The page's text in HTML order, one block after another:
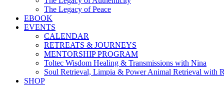
The Legacy of Peace
EBOOK
EVENTS
CALENDAR
RETREATS & JOURNEYS
MENTORSHIP PROGRAM
Toltec Wisdom Healing & Transmissions with Nina
Soul Retrieval, Limpia & Power Animal Retrieval with
SHOP